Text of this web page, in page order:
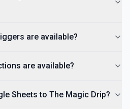
are available?
are available?
Sheets to The Magic Drip?